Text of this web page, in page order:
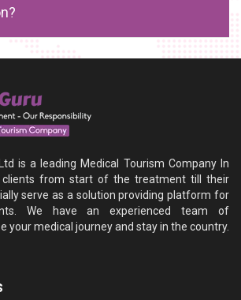
is a leading Medical Tourism Company In
clients from start of the treatment till their
serve as a solution providing platform for
We have an experienced team of
your medical journey and stay in the country.